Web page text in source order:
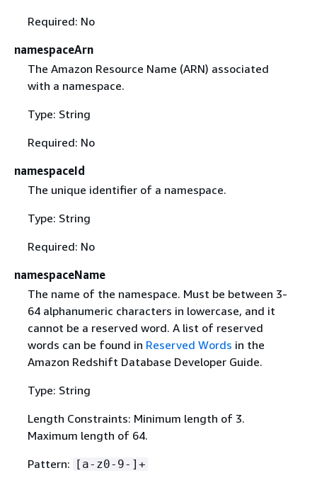
Required: No
namespaceArn
The Amazon Resource Name (ARN) associated
with a namespace.
Type: String
Required: No
namespaceId
The unique identifier of a namespace.
Type: String
Required: No
namespaceName
The name of the namespace. Must be between 3-
64 alphanumeric characters in lowercase, and it
cannot be a reserved word. A list of reserved
words can be found in Reserved Words in the
Amazon Redshift Database Developer Guide.
Type: String
Length Constraints: Minimum length of 3.
Maximum length of 64.
Pattern:
[a-z0-9-]+